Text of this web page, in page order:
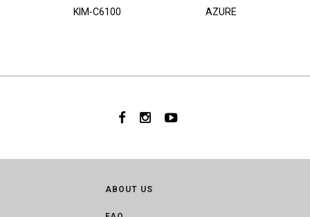
KIM-C6100 AZURE
ABOUT US